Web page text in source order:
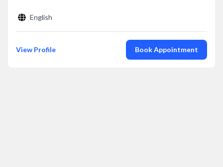
English
View Profile Book Appointment